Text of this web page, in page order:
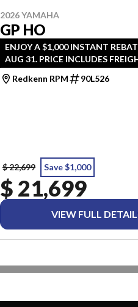
2026 YAMAHA
GP HO
ENJOY A $1,000 INSTANT
AUG 31. PRICE INCLUDES
TAXES ARE EXTRA.
Redkenn RPM 90L526
$ 22,699 Save $1,000
$ 21,699
VIEW FULL